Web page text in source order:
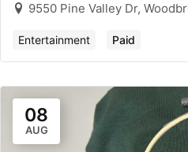
9550 Pine Valley Dr,
Entertainment Paid
08
AUG